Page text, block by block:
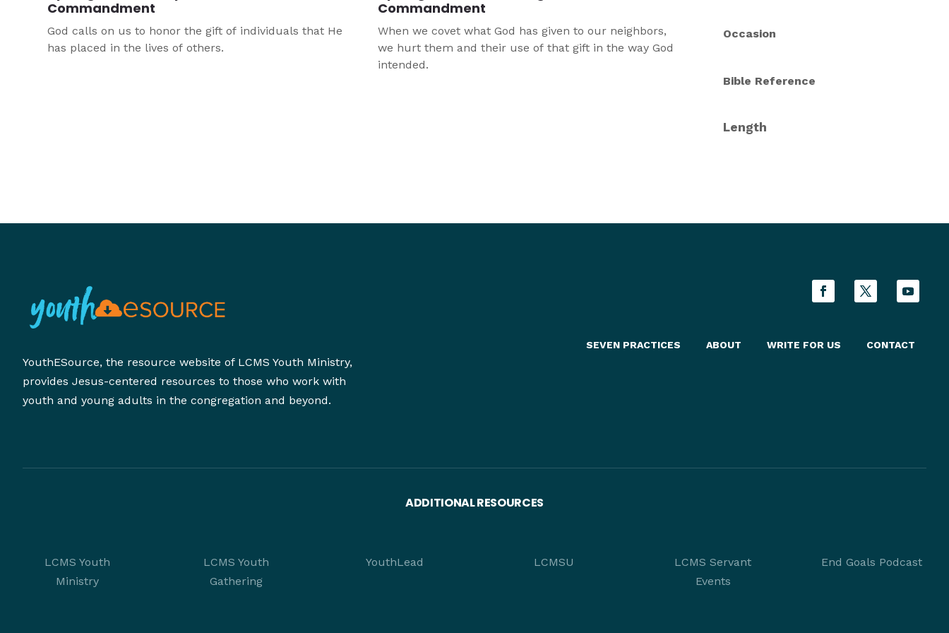
Commandment
God calls on us to honor the gift of individuals that He
has placed in the lives of others.
Commandment
When we covet what God has given to our neighbors,
we hurt them and their use of that gift in the way God
intended.
Occasion
Bible Reference
Length
YouthESource, the resource website of LCMS Youth Ministry,
provides Jesus-centered resources to those who work with
youth and young adults in the congregation and beyond.
SEVEN PRACTICES ABOUT WRITE FOR US CONTACT
ADDITIONAL RESOURCES
LCMS Youth
Ministry
LCMS Youth
Gathering
YouthLead LCMSU
LCMS Servant
Events
End Goals Podcast